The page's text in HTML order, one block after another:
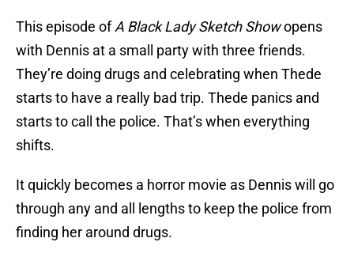
This episode ofA Black Lady Sketch Showopens
with Dennis at a small party with three friends.
They’re doing drugs and celebrating when Thede
starts to have a really bad trip. Thede panics and
starts to call the police. That’s when everything
shifts.
It quickly becomes a horror movie as Dennis will go
through any and all lengths to keep the police from
finding her around drugs.